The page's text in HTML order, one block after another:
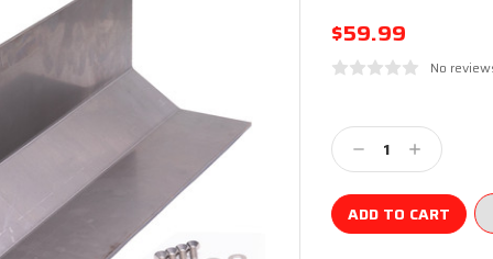
$59.99
No
Stock:
Decrease
Quantity:
Increase
Quantity: